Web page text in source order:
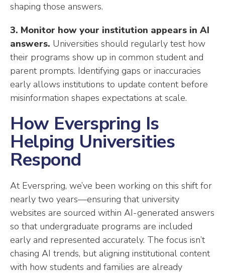
shaping those answers.
3. Monitor how your institution appears in AI
answers. Universities should regularly test how
their programs show up in common student and
parent prompts. Identifying gaps or inaccuracies
early allows institutions to update content before
misinformation shapes expectations at scale.
How Everspring Is
Helping Universities
Respond
At Everspring, we’ve been working on this shift for
nearly two years—ensuring that university
websites are sourced within AI-generated answers
so that undergraduate programs are included
early and represented accurately. The focus isn’t
chasing AI trends, but aligning institutional content
with how students and families are already